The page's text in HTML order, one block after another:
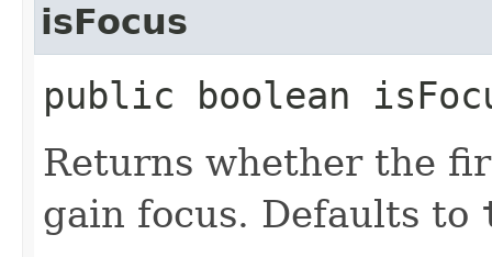
isFocus
public boolean
Returns whether the
gain focus. Defaults to